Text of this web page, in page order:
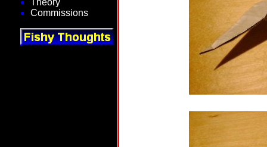
Theory
Commissions